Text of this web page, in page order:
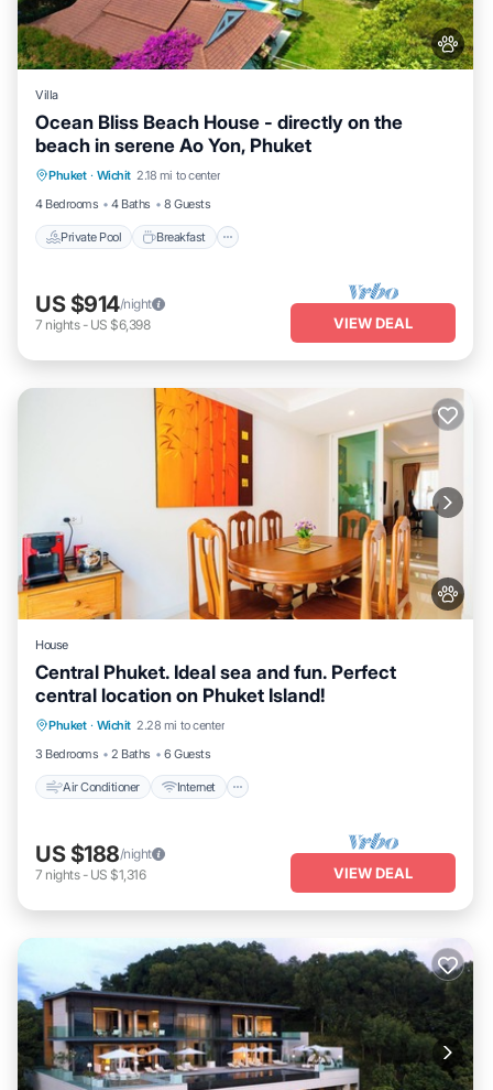
Villa
Ocean Bliss Beach House - directly on the
beach in serene Ao Yon, Phuket
Phuket · Wichit 2.18 mi to center
4 Bedrooms
4 Baths 8 Guests
Private Pool Breakfast
Private Pool Breakfast
Parking
Pool
US $914/night
7 nights- US $6,398 VIEW DEAL
House
Central Phuket. Ideal sea and fun. Perfect
central location on Phuket Island!
Phuket · Wichit 2.28 mi to center
3 Bedrooms
2 Baths 6 Guests
Air Conditioner Internet
Air Conditioner Internet
Pet Friendly
Child Friendly
US $188/night
7 nights- US $1,316 VIEW DEAL